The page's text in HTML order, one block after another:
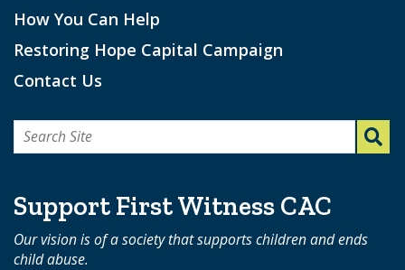
How You Can Help
Restoring Hope Capital Campaign
Contact Us
Search
Support First Witness CAC
Our vision is of a society that supports children and ends
child abuse.